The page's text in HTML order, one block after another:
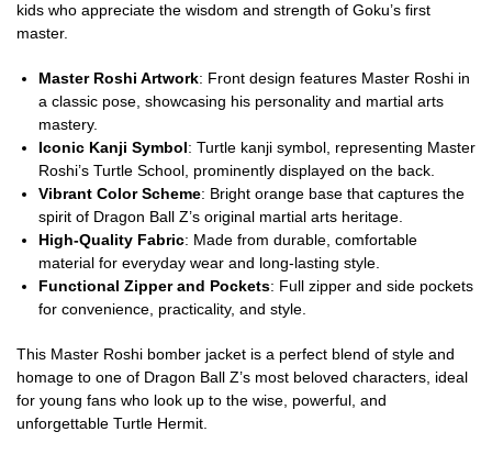
kids who appreciate the wisdom and strength of Goku’s first
master.
Master Roshi Artwork: Front design features Master Roshi in
a classic pose, showcasing his personality and martial arts
mastery.
Iconic Kanji Symbol: Turtle kanji symbol, representing Master
Roshi’s Turtle School, prominently displayed on the back.
Vibrant Color Scheme: Bright orange base that captures the
spirit of Dragon Ball Z’s original martial arts heritage.
High-Quality Fabric: Made from durable, comfortable
material for everyday wear and long-lasting style.
Functional Zipper and Pockets: Full zipper and side pockets
for convenience, practicality, and style.
This Master Roshi bomber jacket is a perfect blend of style and
homage to one of Dragon Ball Z’s most beloved characters, ideal
for young fans who look up to the wise, powerful, and
unforgettable Turtle Hermit.